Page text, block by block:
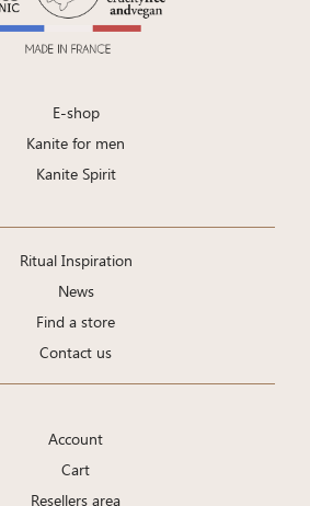
E-shop
Kanite for men
Kanite Spirit
Ritual Inspiration
News
Find a store
Contact us
Account
Cart
Resellers area